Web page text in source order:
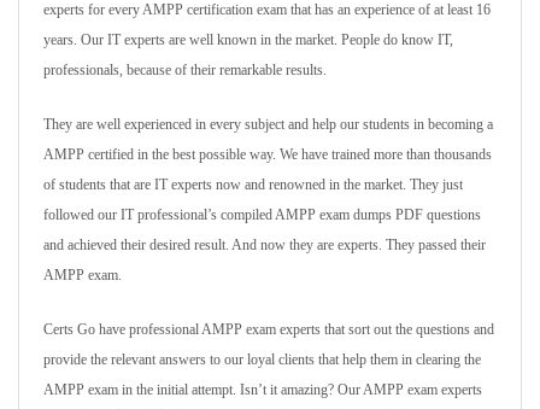
experts for every AMPP certification exam that has an experience of at least 16
years. Our IT experts are well known in the market. People do know IT,
professionals, because of their remarkable results.
They are well experienced in every subject and help our students in becoming a
AMPP certified in the best possible way. We have trained more than thousands
of students that are IT experts now and renowned in the market. They just
followed our IT professional’s compiled AMPP exam dumps PDF questions
and achieved their desired result. And now they are experts. They passed their
AMPP exam.
Certs Go have professional AMPP exam experts that sort out the questions and
provide the relevant answers to our loyal clients that help them in clearing the
AMPP exam in the initial attempt. Isn’t it amazing? Our AMPP exam experts